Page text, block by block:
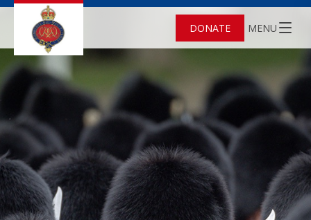
DONATE MENU